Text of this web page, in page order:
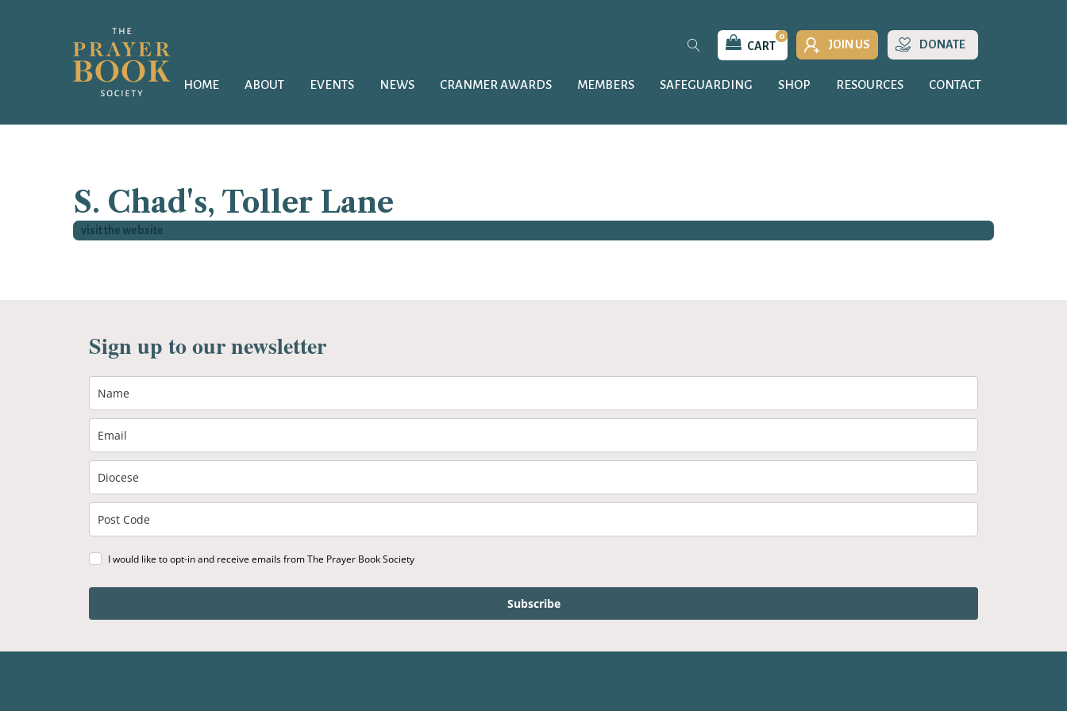
CART
0
JOIN US DONATE
HOME ABOUT EVENTS NEWS CRANMER AWARDS MEMBERS SAFEGUARDING SHOP RESOURCES CONTACT
S. Chad's, Toller Lane
visit the website
Sign up to our newsletter
I would like to opt-in and receive emails from The Prayer Book Society
Subscribe